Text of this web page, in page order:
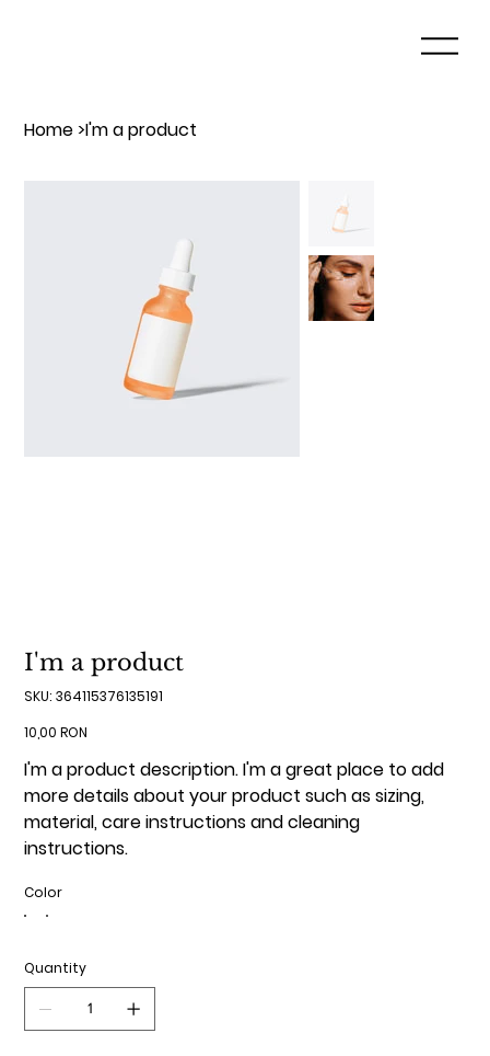
Home>I'm a product
I'm a product
SKU: SKU
364115376135191
364115376135191
Price
10,00 RON
I'm a product description. I'm a great place to add
more details about your product such as sizing,
material, care instructions and cleaning
instructions.
Color
Quantity